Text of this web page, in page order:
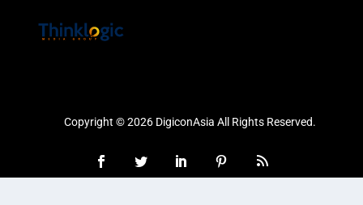
Copyright © 2026 DigiconAsia All Rights Reserved.